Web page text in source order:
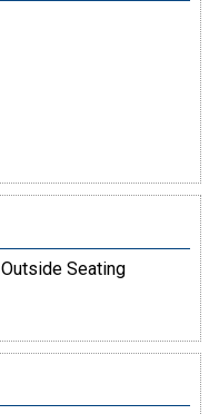
Outside Seating